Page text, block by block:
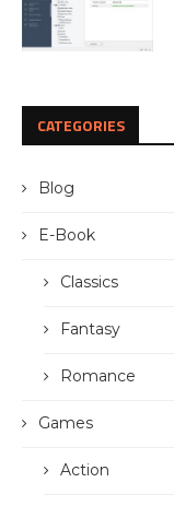
CATEGORIES
Blog
E-Book
Classics
Fantasy
Romance
Games
Action